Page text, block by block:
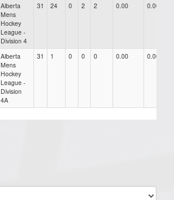
Alberta
Mens
Hockey
League -
Division 4
31 24 0 2 2 0.00 0.00
Alberta
Mens
Hockey
League -
Division
4A
31 1 0 0 0 0.00 0.00